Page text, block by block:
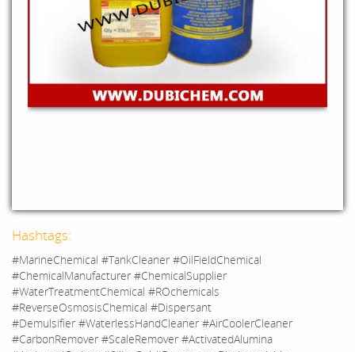
Hashtags:
#MarineChemical #TankCleaner #OilFieldChemical
#ChemicalManufacturer #ChemicalSupplier
#WaterTreatmentChemical #ROchemicals
#ReverseOsmosisChemical #Dispersant
#Demulsifier #WaterlessHandCleaner #AirCoolerCleaner
#CarbonRemover #ScaleRemover #ActivatedAlumina